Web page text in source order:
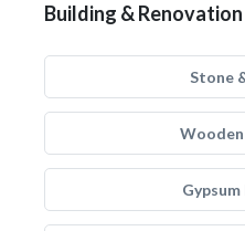
Building &
Stone